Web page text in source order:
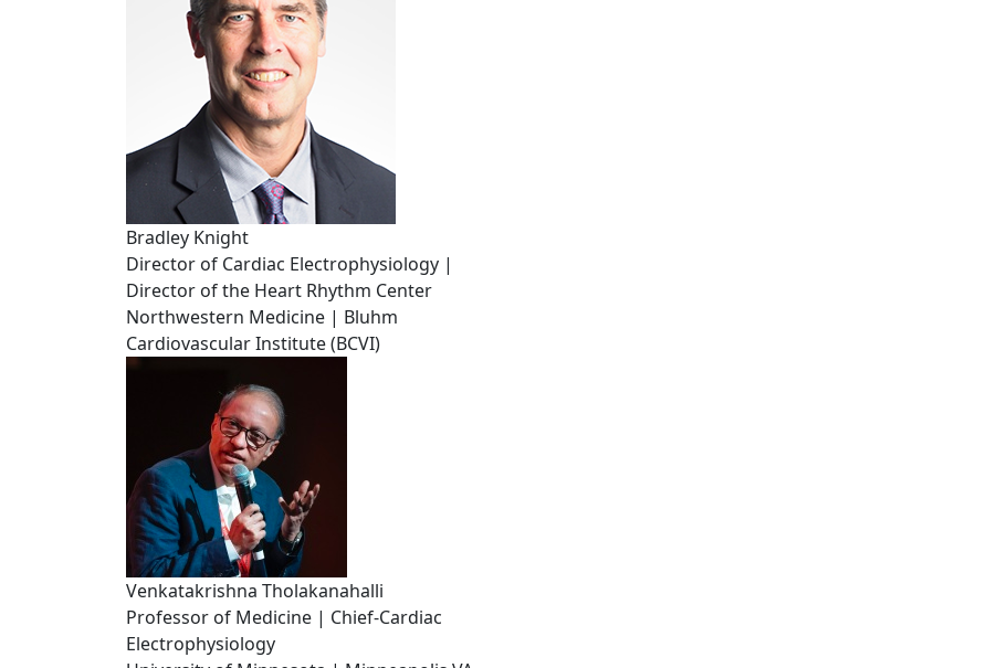
Bradley Knight
Director of Cardiac Electrophysiology |
Director of the Heart Rhythm Center
Northwestern Medicine | Bluhm
Cardiovascular Institute (BCVI)
Venkatakrishna Tholakanahalli
Professor of Medicine | Chief-Cardiac
Electrophysiology